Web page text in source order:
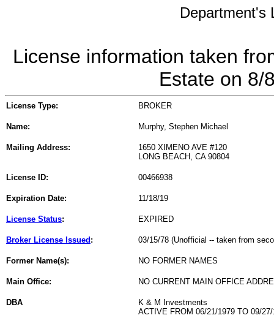
Department's
License information taken
Estate on 8/
License Type: BROKER
Name: Murphy, Stephen Michael
Mailing Address:
1650 XIMENO AVE #120
LONG BEACH, CA 90804
License ID: 00466938
Expiration Date: 11/18/19
License Status: EXPIRED
Broker License Issued : 03/15/78 (Unofficial -- taken from
Former Name(s): NO FORMER NAMES
Main Office: NO CURRENT MAIN OFFICE
DBA
K & M Investments
ACTIVE FROM 06/21/1979 TO 09/27/